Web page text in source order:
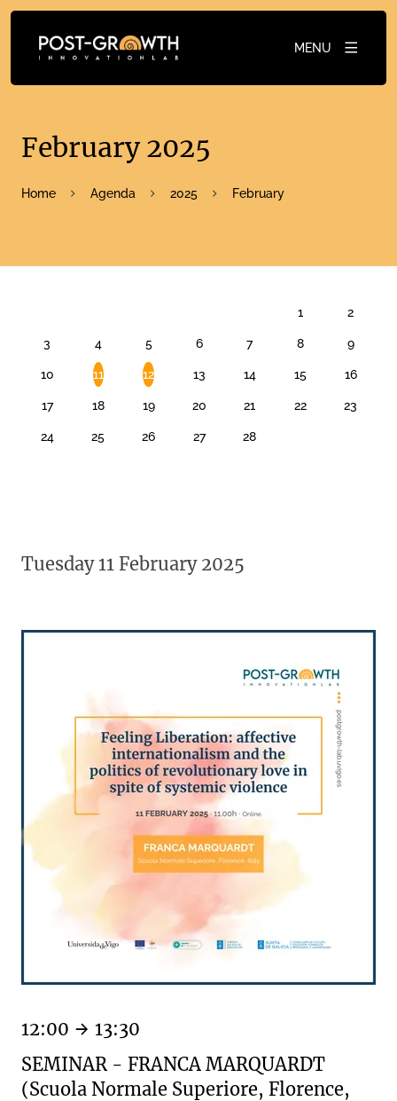
MENU
February 2025
Home Agenda 2025 February
1 2
3 4 5 6 7 8 9
10 11 12 13 14 15 16
17 18 19 20 21 22 23
24 25 26 27 28
Tuesday 11 February 2025
SEMINAR - FRANCA MARQUARDT
(Scuola Normale Superiore, Florence,
12:00 13:30